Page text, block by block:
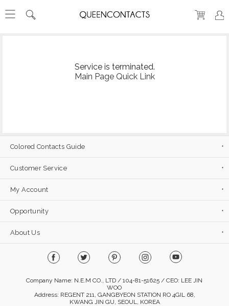
Service is terminated.
Main Page Quick Link
Colored Contacts Guide
Customer Service
My Account
Opportunity
About Us
Company Name: N.E.M CO., LTD / 104-81-51625 / CEO: LEE JIN
WOO
Address: REGENT 211, GANGBYEON STATION RO 4GIL 68,
KWANG JIN GU, SEOUL, KOREA